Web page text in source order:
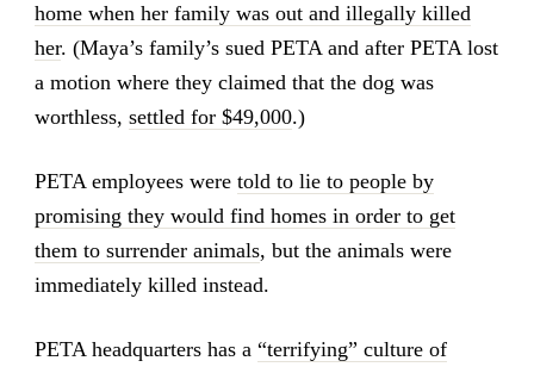
home when her family was out and illegally killed
her. (Maya’s family’s sued PETA and after PETA lost
a motion where they claimed that the dog was
worthless, settled for $49,000.)
PETA employees were told to lie to people by
promising they would find homes in order to get
them to surrender animals, but the animals were
immediately killed instead.
PETA headquarters has a “terrifying” culture of